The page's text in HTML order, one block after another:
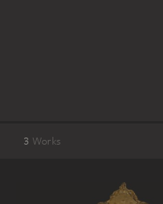
3 Works